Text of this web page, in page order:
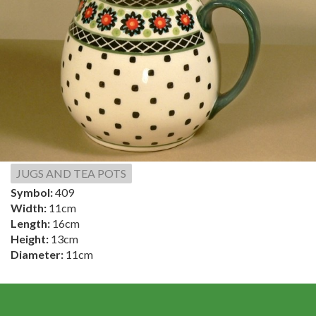
JUGS AND TEA POTS
Symbol:409
Width: 11cm
Length: 16cm
Height: 13cm
Diameter: 11cm